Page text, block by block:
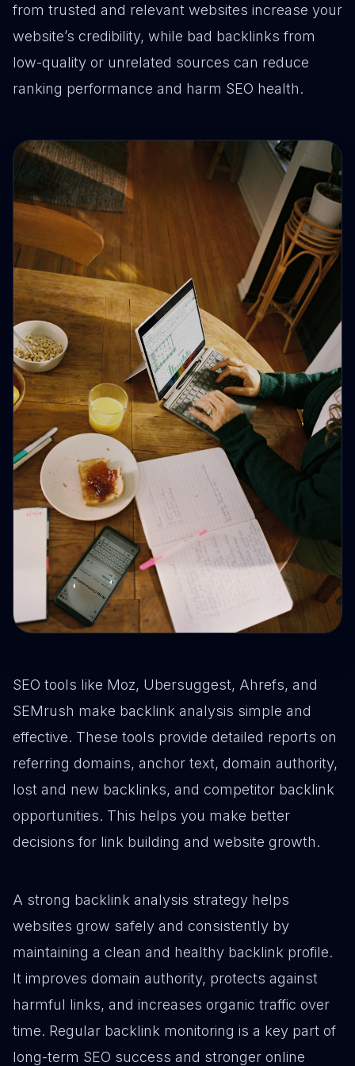
from trusted and relevant websites increase your
website’s credibility, while bad backlinks from
low-quality or unrelated sources can reduce
ranking performance and harm SEO health.
SEO tools like Moz, Ubersuggest, Ahrefs, and
SEMrush make backlink analysis simple and
effective. These tools provide detailed reports on
referring domains, anchor text, domain authority,
lost and new backlinks, and competitor backlink
opportunities. This helps you make better
decisions for link building and website growth.
A strong backlink analysis strategy helps
websites grow safely and consistently by
maintaining a clean and healthy backlink profile.
It improves domain authority, protects against
harmful links, and increases organic traffic over
time. Regular backlink monitoring is a key part of
long-term SEO success and stronger online